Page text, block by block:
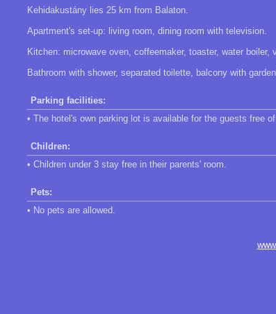
Kehidakustány lies 25 km from Balaton.
Apartment's set-up: living room, dining room with television.
Kitchen: microwave oven, coffeemaker, toaster, water boiler,
Bathroom with shower, separated toilette, balcony with
Parking facilities:
• The hotel's own parking lot is available for the guests free
Children:
• Children under 3 stay free in their parents' room.
Pets:
• No pets are allowed.